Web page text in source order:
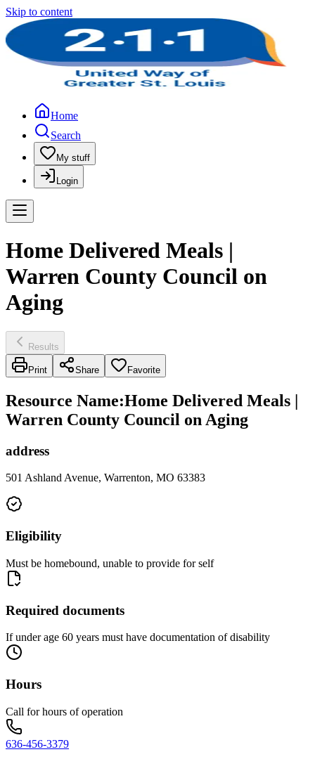
Skip to content
Home
Search
My stuff
Login
Home Delivered Meals |
Warren County Council on
Aging
Results
Print Share Favorite
Resource Name:Home Delivered Meals |
Warren County Council on Aging
address
501 Ashland Avenue, Warrenton, MO 63383
Eligibility
Must be homebound, unable to provide for self
Required documents
If under age 60 years must have documentation of disability
Hours
Call for hours of operation
636-456-3379